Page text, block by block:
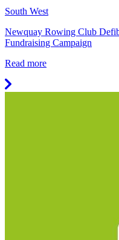
South West
Newquay Rowing Club
Fundraising Campaign
Read more